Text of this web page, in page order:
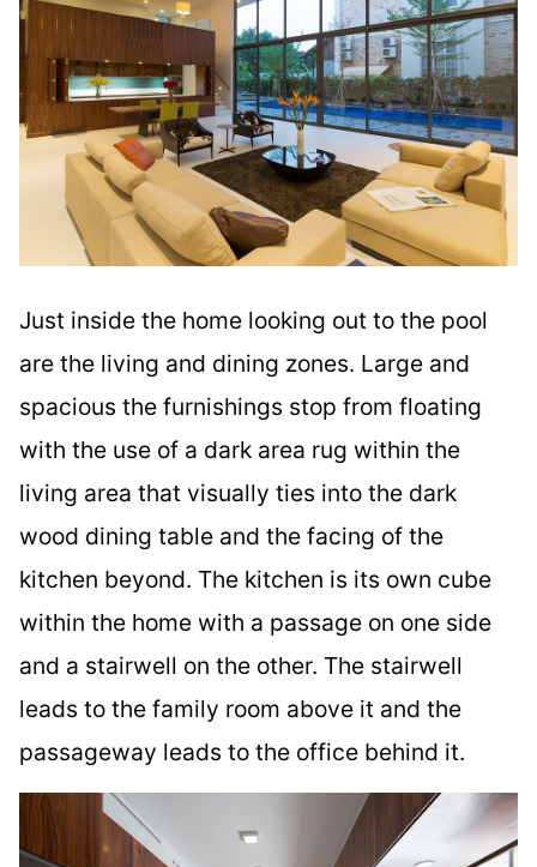
Just inside the home looking out to the pool
are the living and dining zones. Large and
spacious the furnishings stop from floating
with the use of a dark area rug within the
living area that visually ties into the dark
wood dining table and the facing of the
kitchen beyond. The kitchen is its own cube
within the home with a passage on one side
and a stairwell on the other. The stairwell
leads to the family room above it and the
passageway leads to the office behind it.